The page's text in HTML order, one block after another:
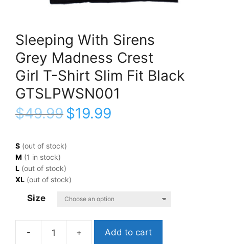
Sleeping With Sirens
Grey Madness Crest
Girl T-Shirt Slim Fit Black
GTSLPWSN001
$49.99$19.99
S (out of stock)
M (1 in stock)
L (out of stock)
XL (out of stock)
Size
Sleeping
Add to cart